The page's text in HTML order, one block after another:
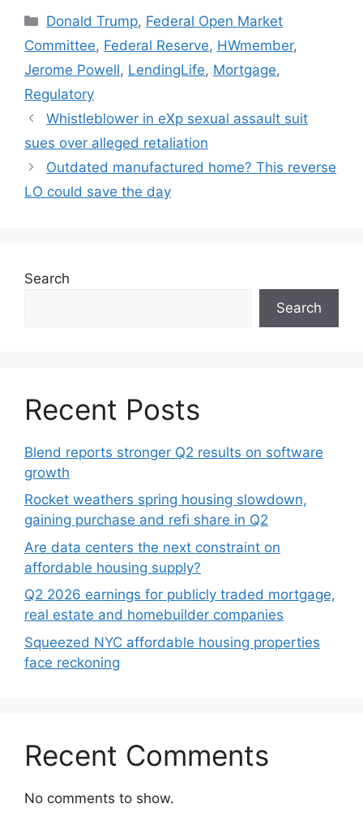
Donald Trump, Federal Open Market
Committee, Federal Reserve, HWmember,
Jerome Powell, LendingLife, Mortgage,
Regulatory
Whistleblower in eXp sexual assault suit
sues over alleged retaliation
Outdated manufactured home? This reverse
LO could save the day
Search
Search
Recent Posts
Blend reports stronger Q2 results on software
growth
Rocket weathers spring housing slowdown,
gaining purchase and refi share in Q2
Are data centers the next constraint on
affordable housing supply?
Q2 2026 earnings for publicly traded mortgage,
real estate and homebuilder companies
Squeezed NYC affordable housing properties
face reckoning
Recent Comments
No comments to show.